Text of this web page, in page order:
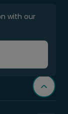
with our